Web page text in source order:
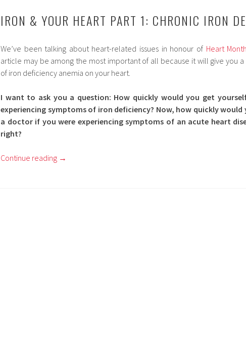
IRON & YOUR HEART PART 1: CHRONIC IRON
We’ve been talking about heart-related issues in honour of Heart Month
article may be among the most important of all because it will give you
of iron deficiency anemia on your heart.
I want to ask you a question: How quickly would you get
experiencing symptoms of iron deficiency? Now, how quickly
a doctor if you were experiencing symptoms of an acute heart
right?
Continue reading →